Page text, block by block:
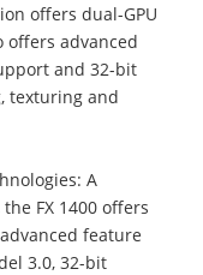
offers dual-GPU
offers advanced
and 32-bit
texturing and
A
FX 1400 offers
feature
3.0, 32-bit